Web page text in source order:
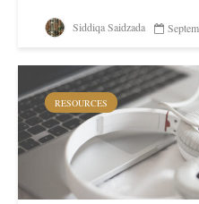
Siddiqa Saidzada
RESOURCES